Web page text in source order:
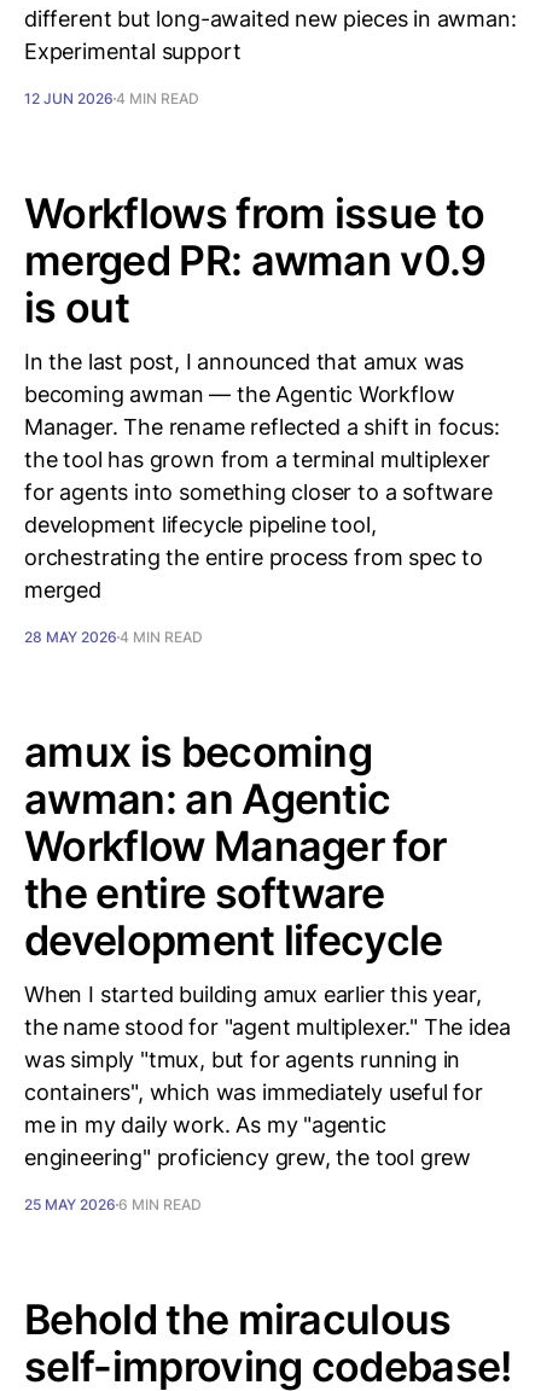
different but long-awaited new pieces in awman:
Experimental support
12 JUN 2026 4 MIN READ
Workflows from issue to
merged PR: awman v0.9
is out
In the last post, I announced that amux was
becoming awman — the Agentic Workflow
Manager. The rename reflected a shift in focus:
the tool has grown from a terminal multiplexer
for agents into something closer to a software
development lifecycle pipeline tool,
orchestrating the entire process from spec to
merged
28 MAY 2026 4 MIN READ
amux is becoming
awman: an Agentic
Workflow Manager for
the entire software
development lifecycle
When I started building amux earlier this year,
the name stood for "agent multiplexer." The idea
was simply "tmux, but for agents running in
containers", which was immediately useful for
me in my daily work. As my "agentic
engineering" proficiency grew, the tool grew
25 MAY 2026 6 MIN READ
Behold the miraculous
self-improving codebase!